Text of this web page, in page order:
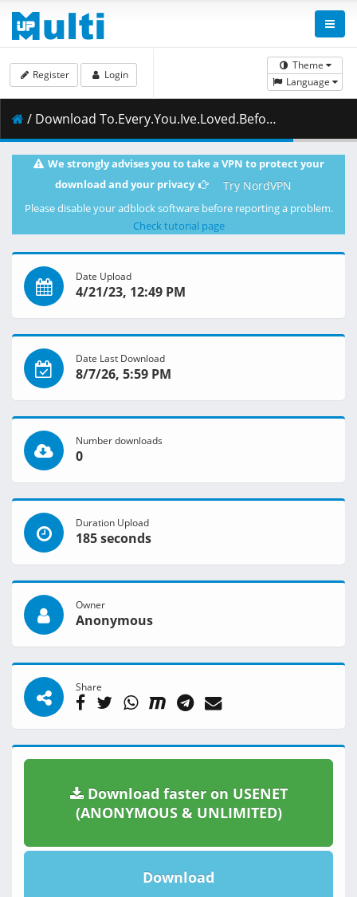
Theme
Language
Register Login
/ Download To.Every.You.Ive.Loved.Before.2022.1080p.CR.WEB-DL.AAC2.0.H.264-ZigZag.mkv.007 ( 494.72 MB )
We strongly advises you to take a VPN to protect your
download and your privacy
Try NordVPN
Please disable your adblock software before reporting a problem.
Check tutorial page
Date Upload
4/21/23, 12:49 PM
Date Last Download
8/7/26, 5:59 PM
Number downloads
0
Duration Upload
185 seconds
Owner
Anonymous
Share
Download faster on USENET
(ANONYMOUS & UNLIMITED)
Download